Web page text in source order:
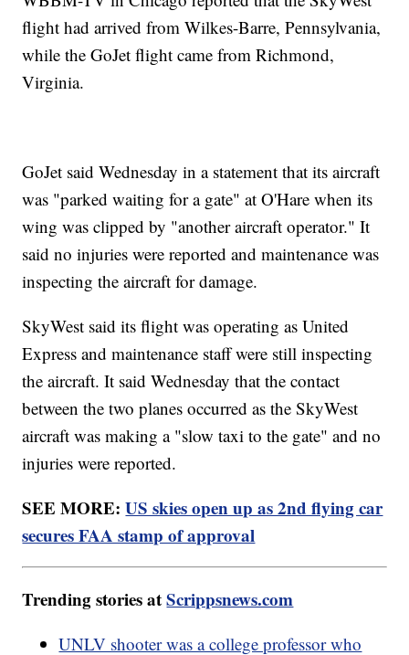
flight had arrived from Wilkes-Barre, Pennsylvania,
while the GoJet flight came from Richmond,
Virginia.
GoJet said Wednesday in a statement that its aircraft
was "parked waiting for a gate" at O'Hare when its
wing was clipped by "another aircraft operator." It
said no injuries were reported and maintenance was
inspecting the aircraft for damage.
SkyWest said its flight was operating as United
Express and maintenance staff were still inspecting
the aircraft. It said Wednesday that the contact
between the two planes occurred as the SkyWest
aircraft was making a "slow taxi to the gate" and no
injuries were reported.
SEE MORE:US skies open up as 2nd flying car
secures FAA stamp of approval
Trending stories atScrippsnews.com
UNLV shooter was a college professor who